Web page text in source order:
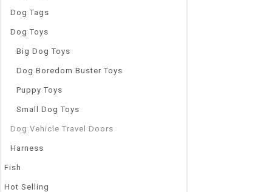
Dog Tags
Dog Toys
Big Dog Toys
Dog Boredom Buster Toys
Puppy Toys
Small Dog Toys
Dog Vehicle Travel Doors
Harness
Fish
Hot Selling